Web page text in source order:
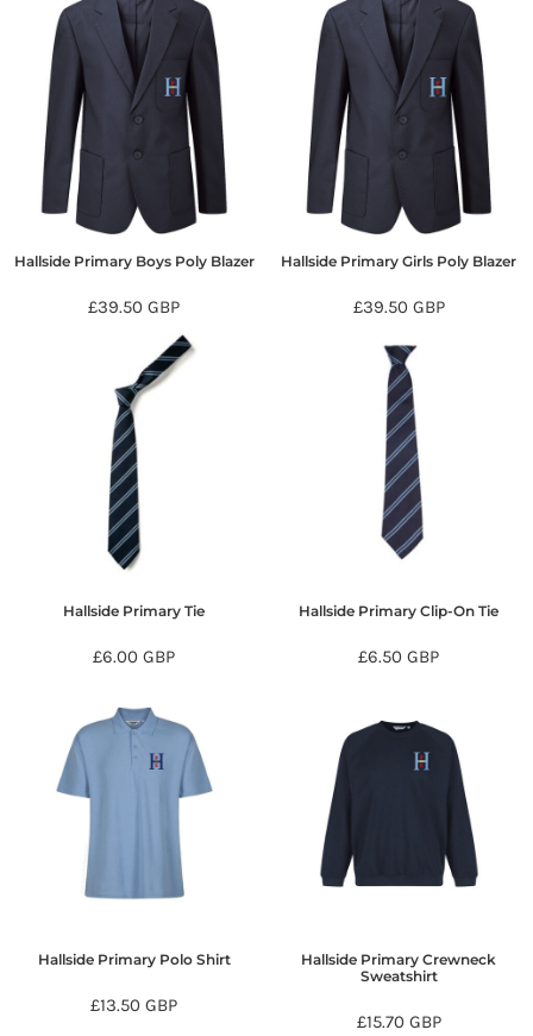
Hallside Primary Boys Poly Blazer
£39.50GBP
Hallside Primary Girls Poly Blazer
£39.50 GBP
Hallside Primary Tie
£6.00GBP
Hallside Primary Clip-On Tie
£6.50GBP
Hallside Primary Polo Shirt
£13.50GBP
Hallside Primary Crewneck
Sweatshirt
£15.70 GBP